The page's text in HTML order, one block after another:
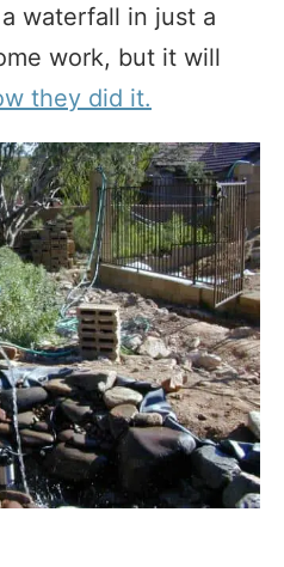
waterfall in just a
work, but it will
they did it.